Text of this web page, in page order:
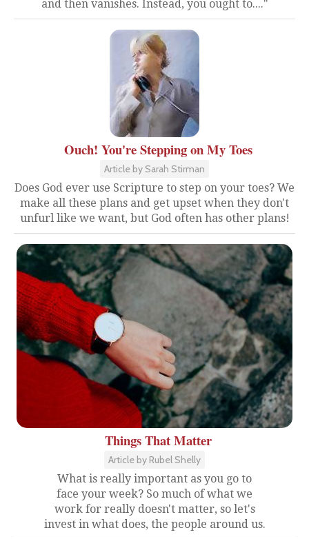
and then vanishes. Instead, you ought to...."
Ouch! You're Stepping on My Toes
Article by Sarah Stirman
Does God ever use Scripture to step on your toes? We
make all these plans and get upset when they don't
unfurl like we want, but God often has other plans!
Things That Matter
Article by Rubel Shelly
What is really important as you go to
face your week? So much of what we
work for really doesn't matter, so let's
invest in what does, the people around us.